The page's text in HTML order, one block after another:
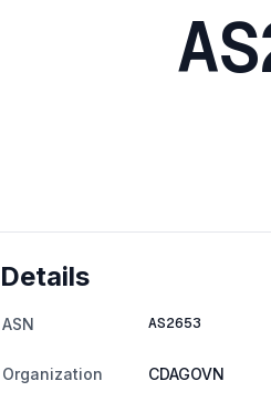
Details
ASN AS2653
Organization CDAGOVN